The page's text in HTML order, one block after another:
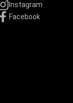
Instagram
Facebook